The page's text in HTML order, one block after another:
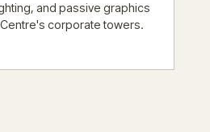
and passive graphics
corporate towers.